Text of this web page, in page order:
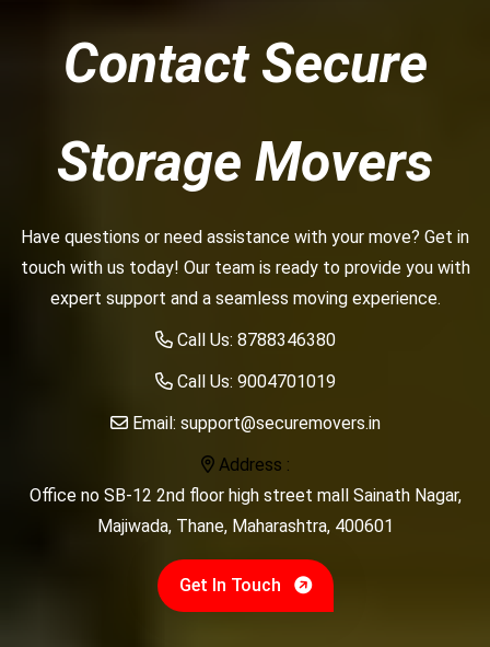
Contact Secure
Storage Movers
Have questions or need assistance with your move? Get in
touch with us today! Our team is ready to provide you with
expert support and a seamless moving experience.
Call Us: 8788346380
Call Us: 9004701019
Email: support@securemovers.in
Address :
Office no SB-12 2nd floor high street mall Sainath Nagar,
Majiwada, Thane, Maharashtra, 400601
Get In Touch